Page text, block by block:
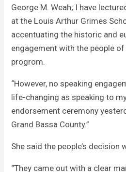
George M. Weah; I have
at the Louis Arthur Grimes
accentuating the historic and
engagement with the people
progrom.
“However, no speaking
life-changing as speaking to
endorsement ceremony
Grand Bassa County.”
She said the people’s decision
“They came out with a clear